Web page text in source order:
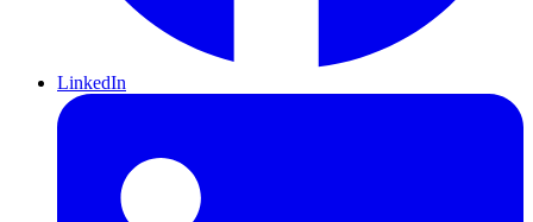
LinkedIn